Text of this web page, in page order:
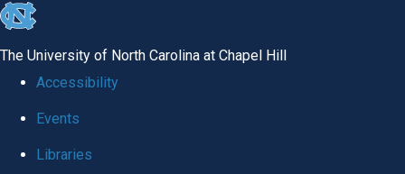
skip
The University of North Carolina at Chapel Hill
Accessibility
Events
Libraries